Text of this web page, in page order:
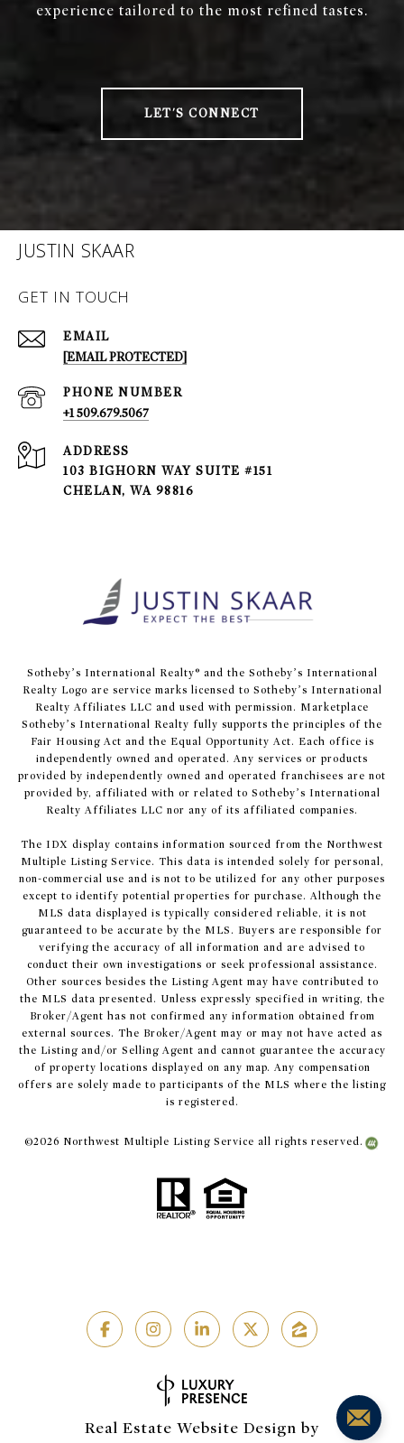
experience tailored to the most refined tastes.
LET'S CONNECT
JUSTIN SKAAR
GET IN TOUCH
EMAIL
[EMAIL PROTECTED]
PHONE NUMBER
+1 509.679.5067
ADDRESS
103 BIGHORN WAY SUITE #151
CHELAN, WA 98816
​​​​​Sotheby’s International Realty® and the Sotheby’s International
Realty Logo are service marks licensed to Sotheby’s International
Realty Affiliates LLC and used with permission. Marketplace
Sotheby’s International Realty fully supports the principles of the
Fair Housing Act and the Equal Opportunity Act. Each office is
independently owned and operated. Any services or products
provided by independently owned and operated franchisees are not
provided by, affiliated with or related to Sotheby’s International
Realty Affiliates LLC nor any of its affiliated companies.
The IDX display contains information sourced from the Northwest
Multiple Listing Service. This data is intended solely for personal,
non-commercial use and is not to be utilized for any other purposes
except to identify potential properties for purchase. Although the
MLS data displayed is typically considered reliable, it is not
guaranteed to be accurate by the MLS. Buyers are responsible for
verifying the accuracy of all information and are advised to
conduct their own investigations or seek professional assistance.
Other sources besides the Listing Agent may have contributed to
the MLS data presented. Unless expressly specified in writing, the
Broker/Agent has not confirmed any information obtained from
external sources. The Broker/Agent may or may not have acted as
the Listing and/or Selling Agent and cannot guarantee the accuracy
of property locations displayed on any map. Any compensation
offers are solely made to participants of the MLS where the listing
is registered.
©2026 Northwest Multiple Listing Service all rights reserved.
Real Estate Website Design by